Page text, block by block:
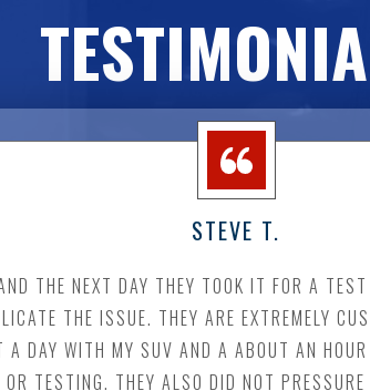
STEVE T.
THE NEXT DAY THEY TOOK IT FOR A
THE ISSUE. THEY ARE EXTREMELY
A DAY WITH MY SUV AND A ABOUT AN
TESTING. THEY ALSO DID NOT